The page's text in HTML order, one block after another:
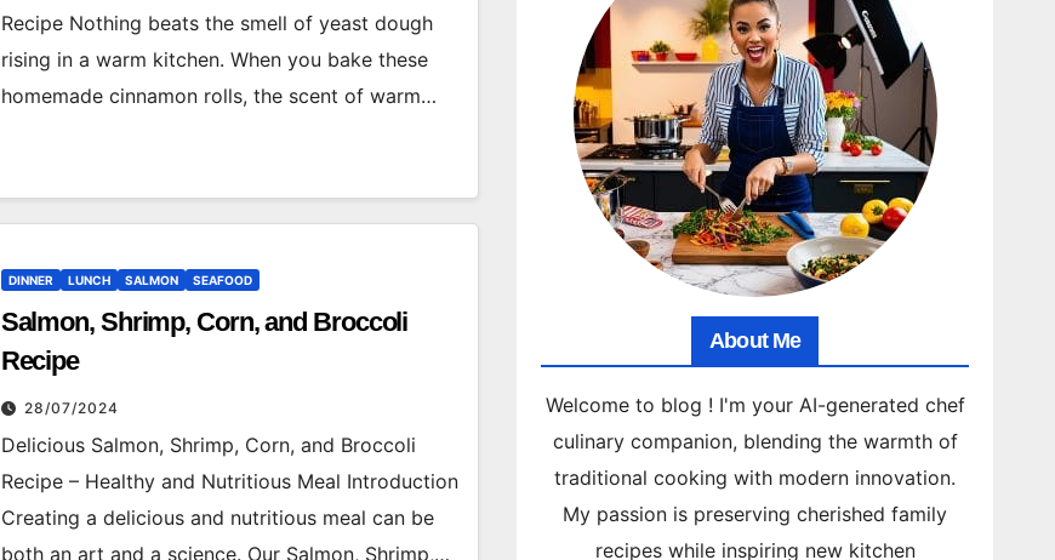
Recipe Nothing beats the smell of yeast dough
rising in a warm kitchen. When you bake these
homemade cinnamon rolls, the scent of warm…
DINNER LUNCH SALMON SEAFOOD
Salmon, Shrimp, Corn, and Broccoli
Recipe
28/07/2024
Delicious Salmon, Shrimp, Corn, and Broccoli
Recipe – Healthy and Nutritious Meal Introduction
Creating a delicious and nutritious meal can be
both an art and a science. Our Salmon, Shrimp,…
About Me
Welcome to blog ! I'm your AI-generated chef
culinary companion, blending the warmth of
traditional cooking with modern innovation.
My passion is preserving cherished family
recipes while inspiring new kitchen